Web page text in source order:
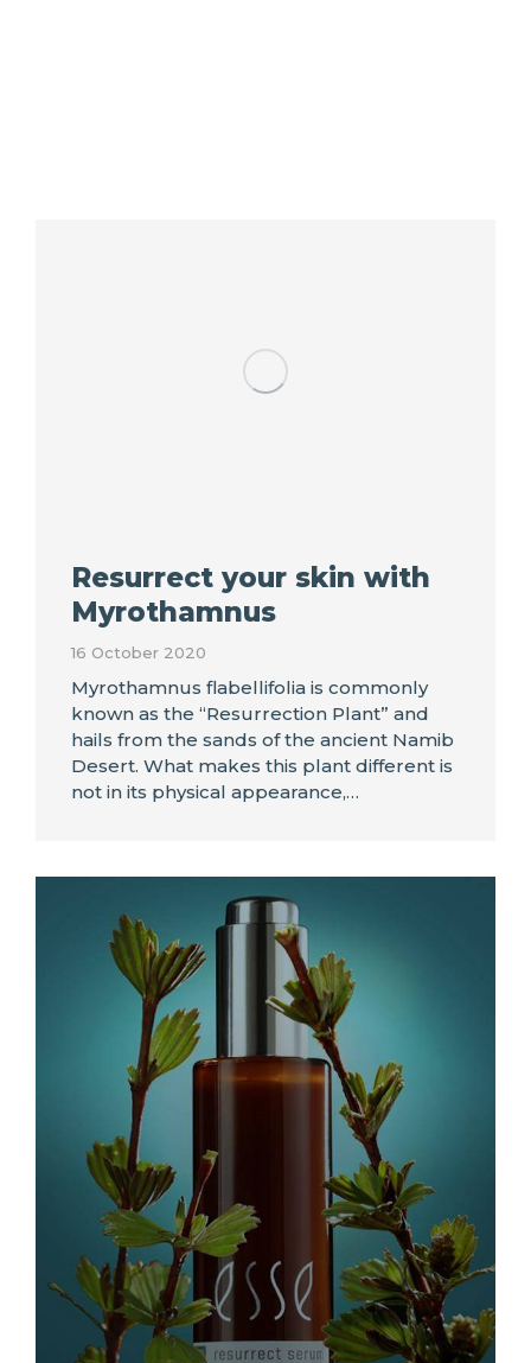
Resurrect your skin with
Myrothamnus
16 October 2020
Myrothamnus flabellifolia is commonly
known as the “Resurrection Plant” and
hails from the sands of the ancient Namib
Desert. What makes this plant different is
not in its physical appearance,…